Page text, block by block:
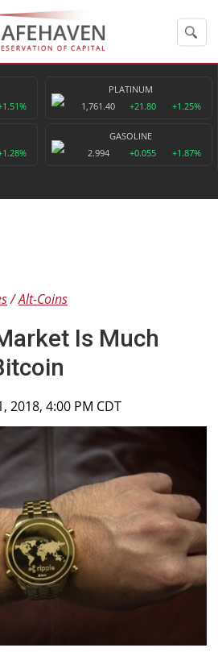
PLATINUM
1,761.40
+21.80 +1.25%
GASOLINE
2.994
+0.055 +1.87%
Alt-Coins
Is Much
2018, 4:00 PM CDT